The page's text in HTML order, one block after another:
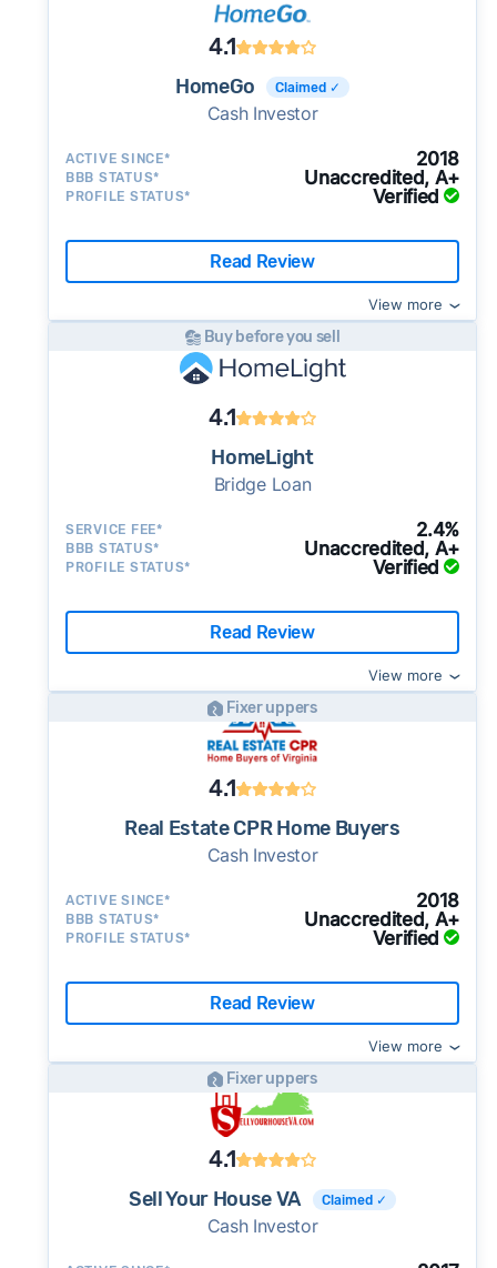
4.1
HomeGo Claimed ✓
Cash Investor
ACTIVE SINCE* 2018
BBB STATUS* Unaccredited, A+
PROFILE STATUS* Verified
Read Review
View more
Buy before you sell
4.1
HomeLight
Bridge Loan
SERVICE FEE* 2.4%
BBB STATUS* Unaccredited, A+
PROFILE STATUS* Verified
Read Review
View more
Fixer uppers
4.1
Real Estate CPR Home Buyers
Cash Investor
ACTIVE SINCE* 2018
BBB STATUS* Unaccredited, A+
PROFILE STATUS* Verified
Read Review
View more
Fixer uppers
4.1
Sell Your House VA Claimed ✓
Cash Investor